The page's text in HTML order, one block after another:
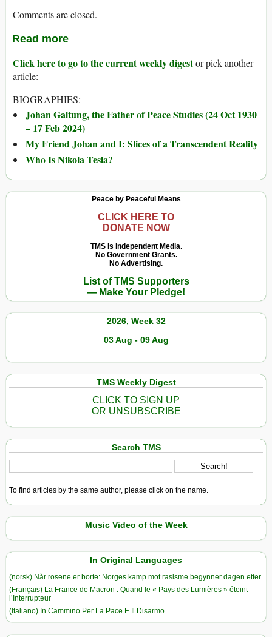
Comments are closed.
Read more
Click here to go to the current weekly digestor pick another
article:
BIOGRAPHIES:
Johan Galtung, the Father of Peace Studies (24 Oct 1930
– 17 Feb 2024)
My Friend Johan and I: Slices of a Transcendent Reality
Who Is Nikola Tesla?
Peace by Peaceful Means
CLICK HERE TO
DONATE NOW
TMS Is Independent Media.
No Government Grants.
No Advertising.
List of TMS Supporters
— Make Your Pledge!
2026, Week 32
03 Aug - 09 Aug
TMS Weekly Digest
CLICK TO SIGN UP
OR UNSUBSCRIBE
Search TMS
To find articles by the same author, please click on the name.
Music Video of the Week
In Original Languages
(norsk) Når rosene er borte: Norges kamp mot rasisme begynner dagen etter
(Français) La France de Macron : Quand le « Pays des Lumières » éteint
l’Interrupteur
(Italiano) In Cammino Per La Pace E Il Disarmo